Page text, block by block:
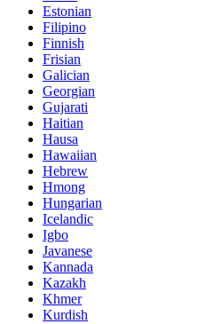
Estonian
Filipino
Finnish
Frisian
Galician
Georgian
Gujarati
Haitian
Hausa
Hawaiian
Hebrew
Hmong
Hungarian
Icelandic
Igbo
Javanese
Kannada
Kazakh
Khmer
Kurdish